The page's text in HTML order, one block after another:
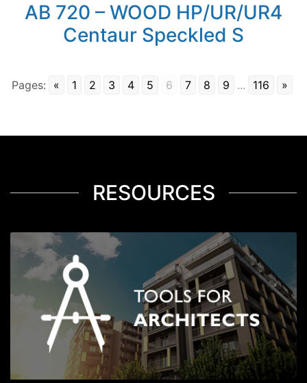
AB 720 – WOOD HP/UR/UR4
Centaur Speckled S
Pages: « 1 2 3 4 5 6 7 8 9 ... 116 »
RESOURCES